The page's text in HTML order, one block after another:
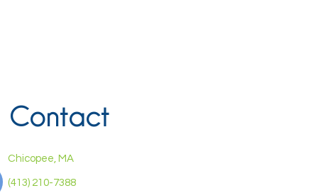
Contact
Chicopee, MA
(413) 210-7388